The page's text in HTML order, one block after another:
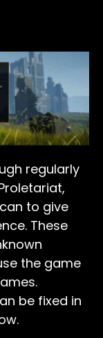
regularly
to give
These
the game
be fixed in